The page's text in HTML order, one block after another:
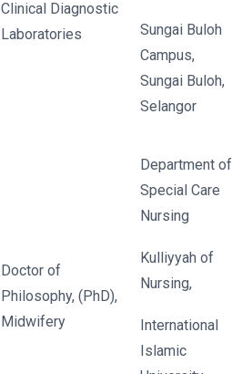
Clinical Diagnostic
Laboratories
Sungai Buloh
Campus,
Sungai Buloh,
Selangor
Doctor of
Philosophy, (PhD),
Midwifery
Department of
Special Care
Nursing
Kulliyyah of
Nursing,
International
Islamic